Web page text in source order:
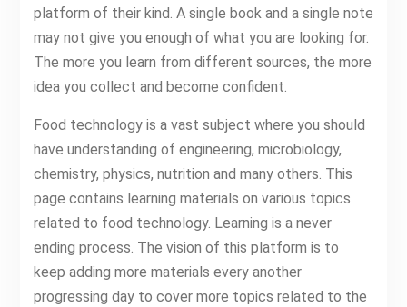
platform of their kind. A single book and a single note
may not give you enough of what you are looking for.
The more you learn from different sources, the more
idea you collect and become confident.
Food technology is a vast subject where you should
have understanding of engineering, microbiology,
chemistry, physics, nutrition and many others. This
page contains learning materials on various topics
related to food technology. Learning is a never
ending process. The vision of this platform is to
keep adding more materials every another
progressing day to cover more topics related to the